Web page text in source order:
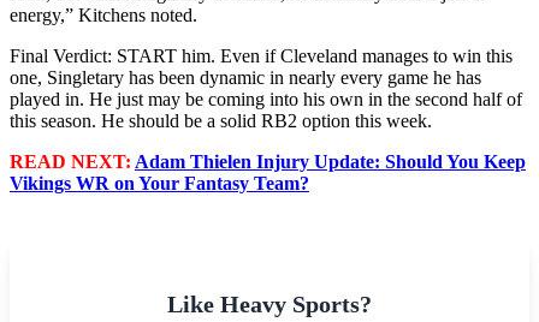
energy,” Kitchens noted.
Final Verdict: START him. Even if Cleveland manages to win this
one, Singletary has been dynamic in nearly every game he has
played in. He just may be coming into his own in the second half of
this season. He should be a solid RB2 option this week.
READ NEXT: Adam Thielen Injury Update: Should You Keep
Vikings WR on Your Fantasy Team?
Like Heavy Sports?